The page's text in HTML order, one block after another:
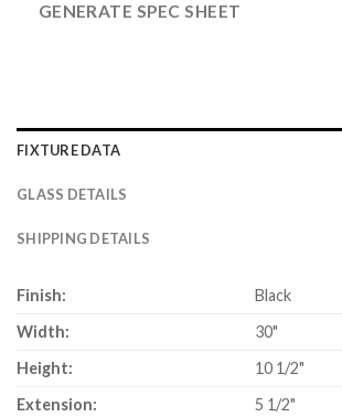
GENERATE SPEC SHEET
FIXTURE DATA
GLASS DETAILS
SHIPPING DETAILS
Finish:
Black
Width:
30"
Height:
10 1/2"
Extension:
5 1/2"